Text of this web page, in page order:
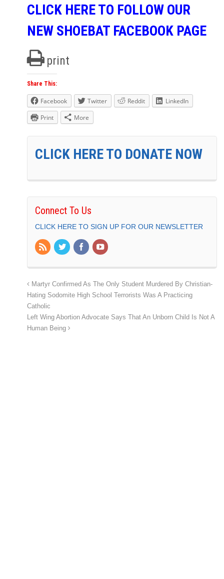
CLICK HERE TO FOLLOW OUR
NEW SHOEBAT FACEBOOK PAGE
print
Share This:
Facebook Twitter Reddit
LinkedIn
Print
More
CLICK HERE TO DONATE NOW
Connect To Us
CLICK HERE TO SIGN UP FOR OUR NEWSLETTER
Martyr Confirmed As The Only Student Murdered By Christian-
Hating Sodomite High School Terrorists Was A Practicing
Catholic
Left Wing Abortion Advocate Says That An Unborn Child Is Not A
Human Being